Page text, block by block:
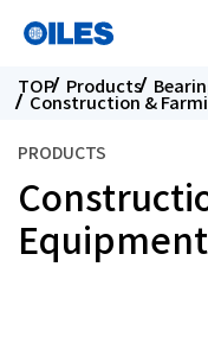
TOP Products
Construction &
PRODUCTS
Equipment